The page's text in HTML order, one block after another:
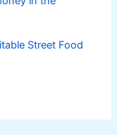
Street Food